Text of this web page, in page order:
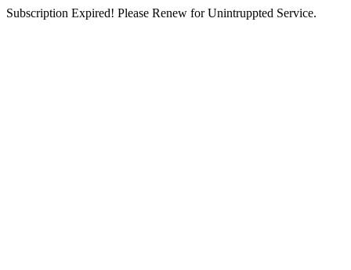
Subscription Expired! Please Renew for Unintruppted Service.